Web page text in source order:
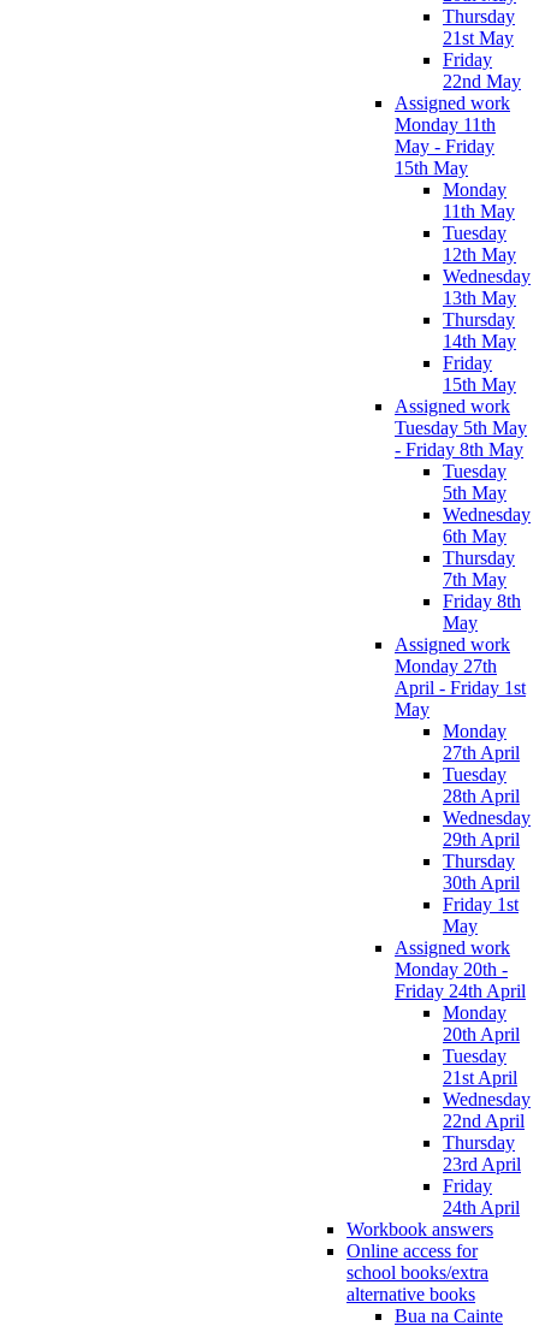
Thursday
21st May
Friday
22nd May
Assigned work
Monday 11th
May - Friday
15th May
Monday
11th May
Tuesday
12th May
Wednesday
13th May
Thursday
14th May
Friday
15th May
Assigned work
Tuesday 5th May
- Friday 8th May
Tuesday
5th May
Wednesday
6th May
Thursday
7th May
Friday 8th
May
Assigned work
Monday 27th
April - Friday 1st
May
Monday
27th April
Tuesday
28th April
Wednesday
29th April
Thursday
30th April
Friday 1st
May
Assigned work
Monday 20th -
Friday 24th April
Monday
20th April
Tuesday
21st April
Wednesday
22nd April
Thursday
23rd April
Friday
24th April
Workbook answers
Online access for
school books/extra
alternative books
Bua na Cainte